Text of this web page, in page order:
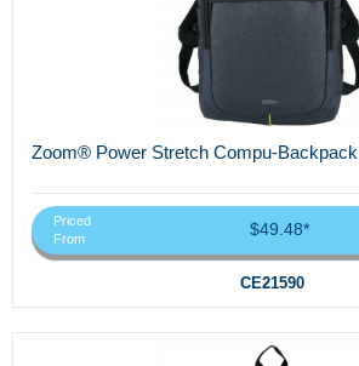
Zoom® Power Stretch Compu-Backpack
Priced
From
$49.48*
CE21590